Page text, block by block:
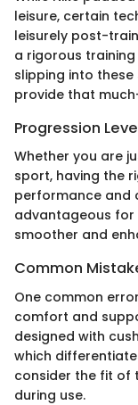
leisure, certain
leisurely post-
a rigorous
slipping into
provide that
Progression
Whether you are
sport, having the
performance and
advantageous for
smoother and
Common
One common
comfort and
designed with
which
consider the fit of
during use.